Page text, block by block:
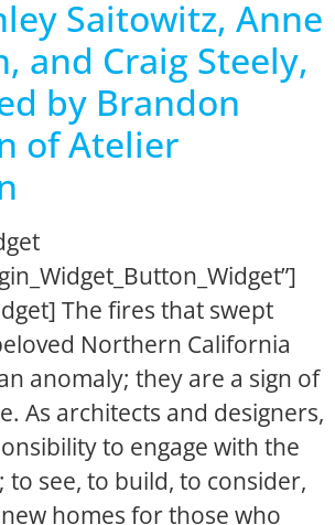
Saitowitz, Anne
and Craig Steely,
by Brandon
of Atelier
The fires that swept
Northern California
anomaly; they are a sign of
As architects and designers,
to engage with the
to see, to build, to consider,
homes for those who